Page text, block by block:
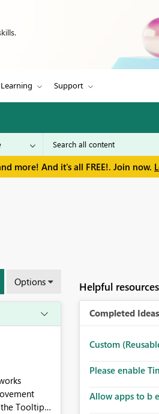
Learning Support
more! And it's all FREE!. Join now.
Options Helpful resources
Completed Ideas
Custom
Please enable
Allow apps to b